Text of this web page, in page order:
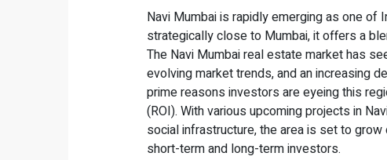
Navi Mumbai is rapidly emerging as one of
strategically close to Mumbai, it offers a
The Navi Mumbai real estate market has
evolving market trends, and an increasing
prime reasons investors are eyeing this
(ROI). With various upcoming projects in
social infrastructure, the area is set to
short-term and long-term investors.